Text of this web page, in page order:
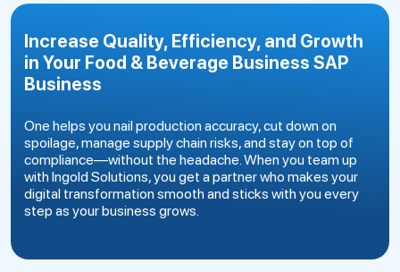
Increase Quality, Efficiency, and Growth
in Your Food & Beverage Business SAP
Business
One helps you nail production accuracy, cut down on
spoilage, manage supply chain risks, and stay on top of
compliance—without the headache. When you team up
with Ingold Solutions, you get a partner who makes your
digital transformation smooth and sticks with you every
step as your business grows.